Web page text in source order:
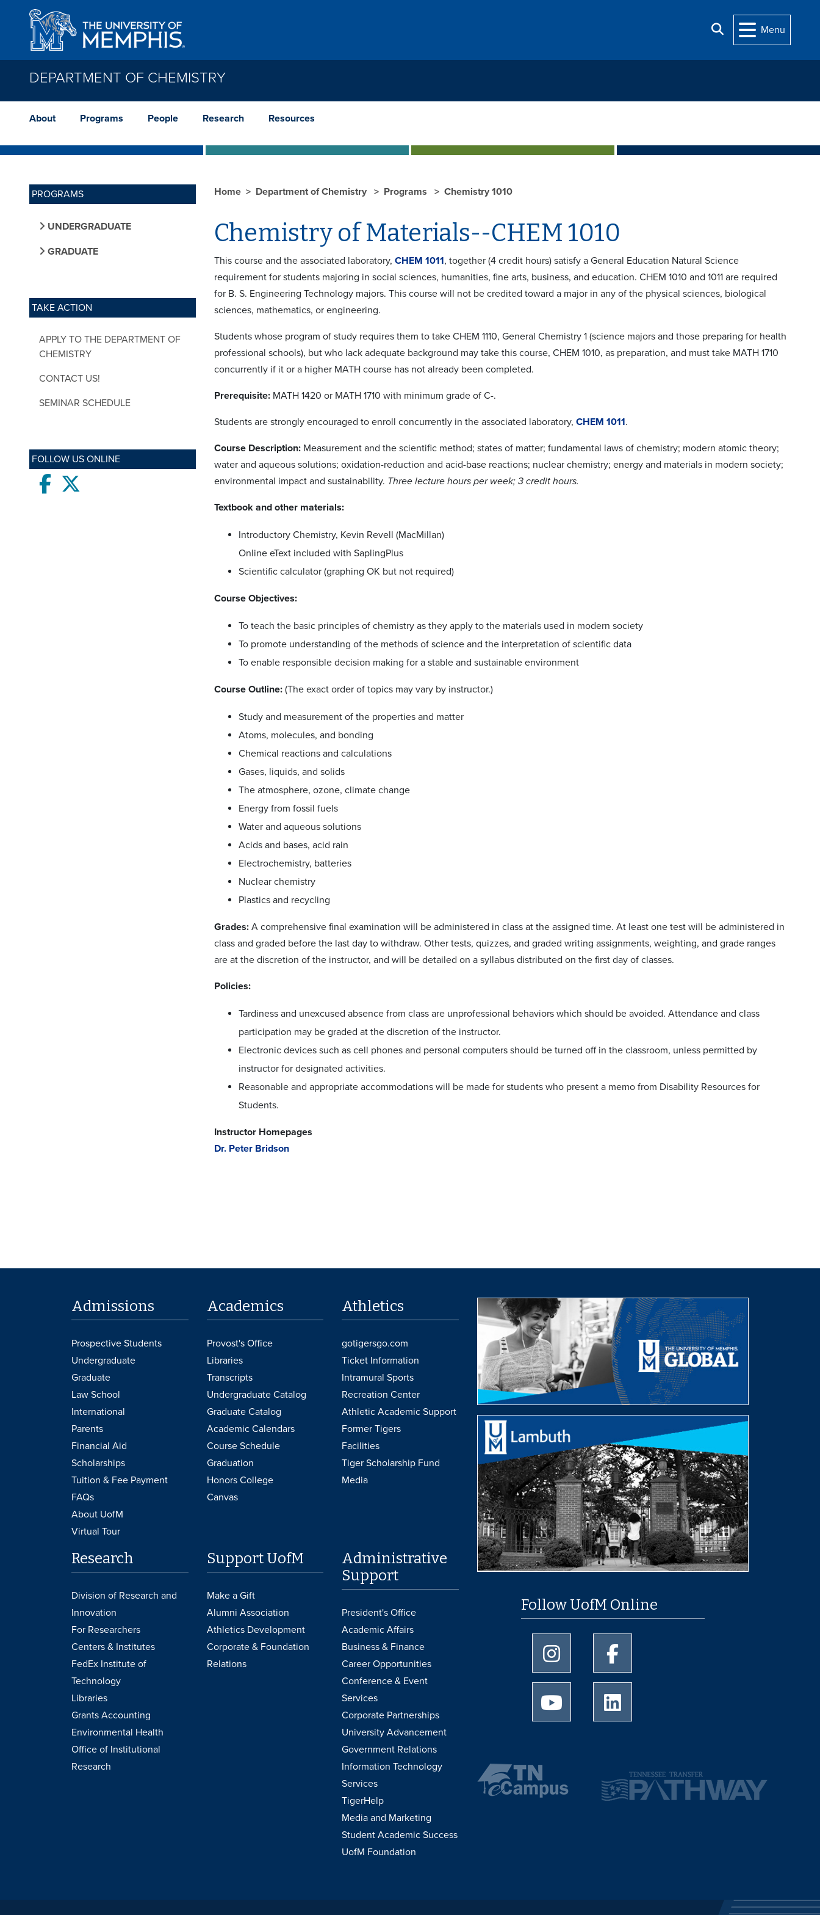
Skip to main content
Search
Menu
DEPARTMENT OF CHEMISTRY
About Programs People Research Resources
PROGRAMS
UNDERGRADUATE
GRADUATE
TAKE ACTION
APPLY TO THE DEPARTMENT OF
CHEMISTRY
CONTACT US!
SEMINAR SCHEDULE
FOLLOW US ONLINE
Facebook
Home Department of Chemistry Programs Chemistry 1010
Chemistry of Materials--CHEM 1010
This course and the associated laboratory, CHEM 1011, together (4 credit hours) satisfy a General Education Natural Science
requirement for students majoring in social sciences, humanities, fine arts, business, and education. CHEM 1010 and 1011 are required
for B. S. Engineering Technology majors. This course will not be credited toward a major in any of the physical sciences, biological
sciences, mathematics, or engineering.
Students whose program of study requires them to take CHEM 1110, General Chemistry 1 (science majors and those preparing for health
professional schools), but who lack adequate background may take this course, CHEM 1010, as preparation, and must take MATH 1710
concurrently if it or a higher MATH course has not already been completed.
Prerequisite: MATH 1420 or MATH 1710 with minimum grade of C-.
Students are strongly encouraged to enroll concurrently in the associated laboratory, CHEM 1011.
Course Description: Measurement and the scientific method; states of matter; fundamental laws of chemistry; modern atomic theory;
water and aqueous solutions; oxidation-reduction and acid-base reactions; nuclear chemistry; energy and materials in modern society;
environmental impact and sustainability. Three lecture hours per week; 3 credit hours.
Textbook and other materials:
Introductory Chemistry, Kevin Revell (MacMillan)
Online eText included with SaplingPlus
Scientific calculator (graphing OK but not required)
Course Objectives:
To teach the basic principles of chemistry as they apply to the materials used in modern society
To promote understanding of the methods of science and the interpretation of scientific data
To enable responsible decision making for a stable and sustainable environment
Course Outline: (The exact order of topics may vary by instructor.)
Study and measurement of the properties and matter
Atoms, molecules, and bonding
Chemical reactions and calculations
Gases, liquids, and solids
The atmosphere, ozone, climate change
Energy from fossil fuels
Water and aqueous solutions
Acids and bases, acid rain
Electrochemistry, batteries
Nuclear chemistry
Plastics and recycling
Grades: A comprehensive final examination will be administered in class at the assigned time. At least one test will be administered in
class and graded before the last day to withdraw. Other tests, quizzes, and graded writing assignments, weighting, and grade ranges
are at the discretion of the instructor, and will be detailed on a syllabus distributed on the first day of classes.
Policies:
Tardiness and unexcused absence from class are unprofessional behaviors which should be avoided. Attendance and class
participation may be graded at the discretion of the instructor.
Electronic devices such as cell phones and personal computers should be turned off in the classroom, unless permitted by
instructor for designated activities.
Reasonable and appropriate accommodations will be made for students who present a memo from Disability Resources for
Students.
Instructor Homepages
Dr. Peter Bridson
Admissions
Prospective Students
Undergraduate
Graduate
Law School
International
Parents
Financial Aid
Scholarships
Tuition & Fee Payment
FAQs
About UofM
Virtual Tour
Academics
Provost's Office
Libraries
Transcripts
Undergraduate Catalog
Graduate Catalog
Academic Calendars
Course Schedule
Graduation
Honors College
Canvas
Athletics
gotigersgo.com
Ticket Information
Intramural Sports
Recreation Center
Athletic Academic Support
Former Tigers
Facilities
Tiger Scholarship Fund
Media
Research
Division of Research and
Innovation
For Researchers
Centers & Institutes
FedEx Institute of
Technology
Libraries
Grants Accounting
Environmental Health
Office of Institutional
Research
Support UofM
Make a Gift
Alumni Association
Athletics Development
Corporate & Foundation
Relations
Administrative
Support
President's Office
Academic Affairs
Business & Finance
Career Opportunities
Conference & Event
Services
Corporate Partnerships
University Advancement
Government Relations
Information Technology
Services
TigerHelp
Media and Marketing
Student Academic Success
UofM Foundation
Follow UofM Online
University of Memphis Instagram page
University of Memphis Youtube page